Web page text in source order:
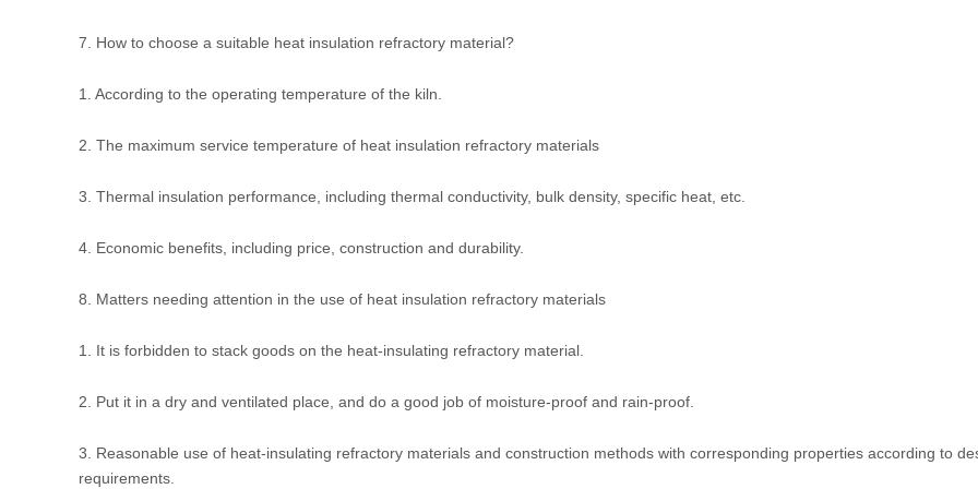
7. How to choose a suitable heat insulation refractory material?
1. According to the operating temperature of the kiln.
2. The maximum service temperature of heat insulation refractory materials
3. Thermal insulation performance, including thermal conductivity, bulk density, specific heat, etc.
4. Economic benefits, including price, construction and durability.
8. Matters needing attention in the use of heat insulation refractory materials
1. It is forbidden to stack goods on the heat-insulating refractory material.
2. Put it in a dry and ventilated place, and do a good job of moisture-proof and rain-proof.
3. Reasonable use of heat-insulating refractory materials and construction methods with corresponding properties according to
requirements.